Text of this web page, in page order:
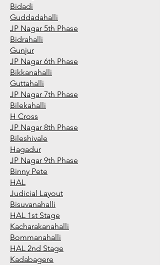
Bidadi
Guddadahalli
JP Nagar 5th Phase
Bidrahalli
Gunjur
JP Nagar 6th Phase
Bikkanahalli
Guttahalli
JP Nagar 7th Phase
Bilekahalli
H Cross
JP Nagar 8th Phase
Bileshivale
Hagadur
JP Nagar 9th Phase
Binny Pete
HAL
Judicial Layout
Bisuvanahalli
HAL 1st Stage
Kacharakanahalli
Bommanahalli
HAL 2nd Stage
Kadabagere